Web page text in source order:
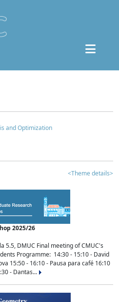
and Optimization
<Theme details>
2025/26
5.5, DMUC Final meeting of CMUC's
Programme: 14:30 - 15:10 - David
15:50 - 16:10 - Pausa para café 16:10
- Dantas...